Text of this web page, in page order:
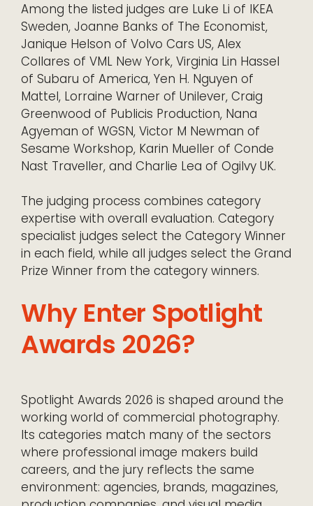
Among the listed judges are Luke Li of IKEA
Sweden, Joanne Banks of The Economist,
Janique Helson of Volvo Cars US, Alex
Collares of VML New York, Virginia Lin Hassel
of Subaru of America, Yen H. Nguyen of
Mattel, Lorraine Warner of Unilever, Craig
Greenwood of Publicis Production, Nana
Agyeman of WGSN, Victor M Newman of
Sesame Workshop, Karin Mueller of Conde
Nast Traveller, and Charlie Lea of Ogilvy UK.
The judging process combines category
expertise with overall evaluation. Category
specialist judges select the Category Winner
in each field, while all judges select the Grand
Prize Winner from the category winners.
Why Enter Spotlight
Awards 2026?
Spotlight Awards 2026 is shaped around the
working world of commercial photography.
Its categories match many of the sectors
where professional image makers build
careers, and the jury reflects the same
environment: agencies, brands, magazines,